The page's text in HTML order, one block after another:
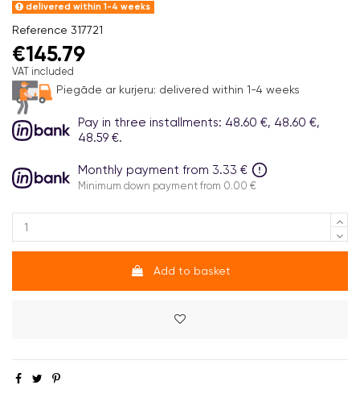
delivered within 1-4 weeks
Reference 317721
€145.79
VAT included
Piegāde ar kurjeru: delivered within 1-4 weeks
Pay in three installments: 48.60 €, 48.60 €,
48.59 €.
Monthly payment from 3.33 €
Minimum down payment from 0.00 €
Add to basket